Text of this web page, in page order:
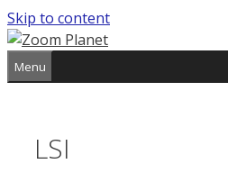
Skip to content
Menu
LSI